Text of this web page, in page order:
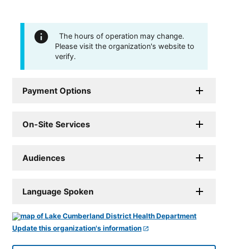
The hours of operation may change.
Please visit the organization's website to
verify.
Payment Options
On-Site Services
Audiences
Language Spoken
Update this organization's information